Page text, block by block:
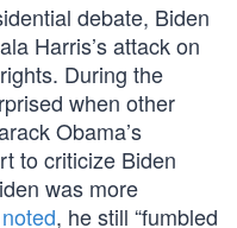
debate, Biden
Harris’s attack on
During the
when other
Obama’s
to criticize Biden
was more
noted, he still “fumbled